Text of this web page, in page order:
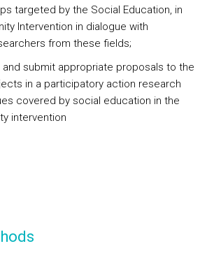
targeted by the Social Education, in
Intervention in dialogue with
from these fields;
submit appropriate proposals to the
in a participatory action research
covered by social education in the
intervention